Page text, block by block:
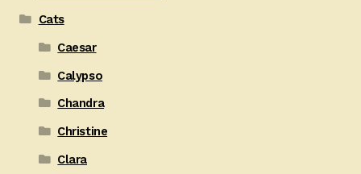
Cats
Caesar
Calypso
Chandra
Christine
Clara